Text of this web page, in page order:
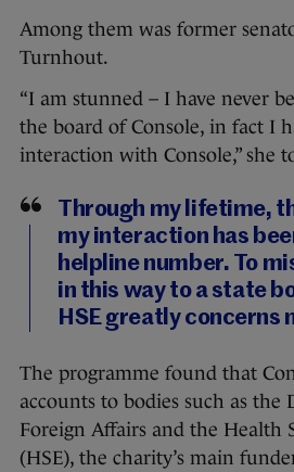
Among them was former
Turnhout.
“I am stunned – I have never
the board of Console, in fact I
interaction with Console,” she
Through my lifetime,
my interaction has
helpline number. To
in this way to a state
HSE greatly concerns
The programme found that
accounts to bodies such as the
Foreign Affairs and the Health
(HSE), the charity’s main